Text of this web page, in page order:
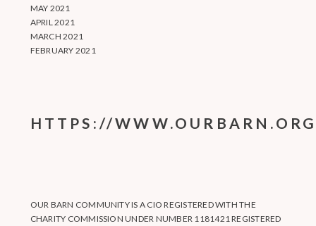
MAY 2021
APRIL 2021
MARCH 2021
FEBRUARY 2021
HTTPS://
OUR BARN COMMUNITY IS A CIO REGISTERED WITH THE
CHARITY COMMISSION UNDER NUMBER 1181421 REGISTERED